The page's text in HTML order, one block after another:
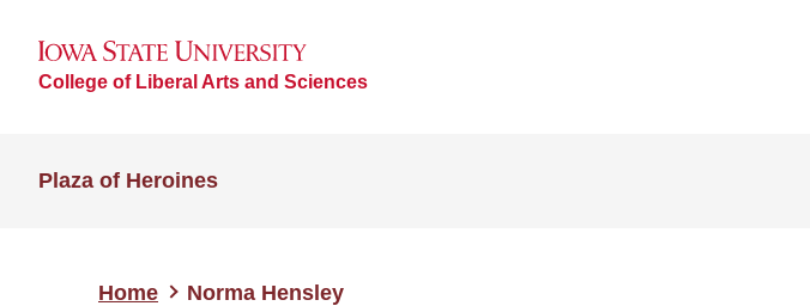
College of Liberal Arts and Sciences
Plaza of Heroines
Home Norma Hensley